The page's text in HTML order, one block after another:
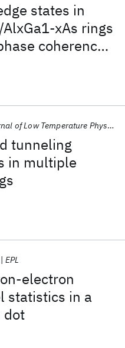
states in
xAs rings
coherence
tunneling
in multiple
of Low Temperature Physics
electron
statistics in a
dot
EPL